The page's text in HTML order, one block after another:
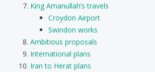
King Amanullah’s travels
Croydon Airport
Swindon works
Ambitious proposals
International plans
Iran to Herat plans